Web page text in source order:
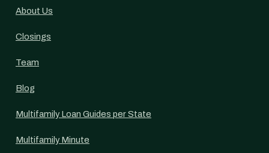
About Us
Closings
Team
Blog
Multifamily Loan Guides per State
Multifamily Minute